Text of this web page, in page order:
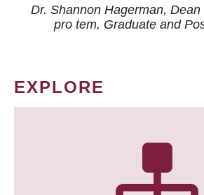
Dr. Shannon Hagerman,
pro tem, Graduate and
EXPLORE